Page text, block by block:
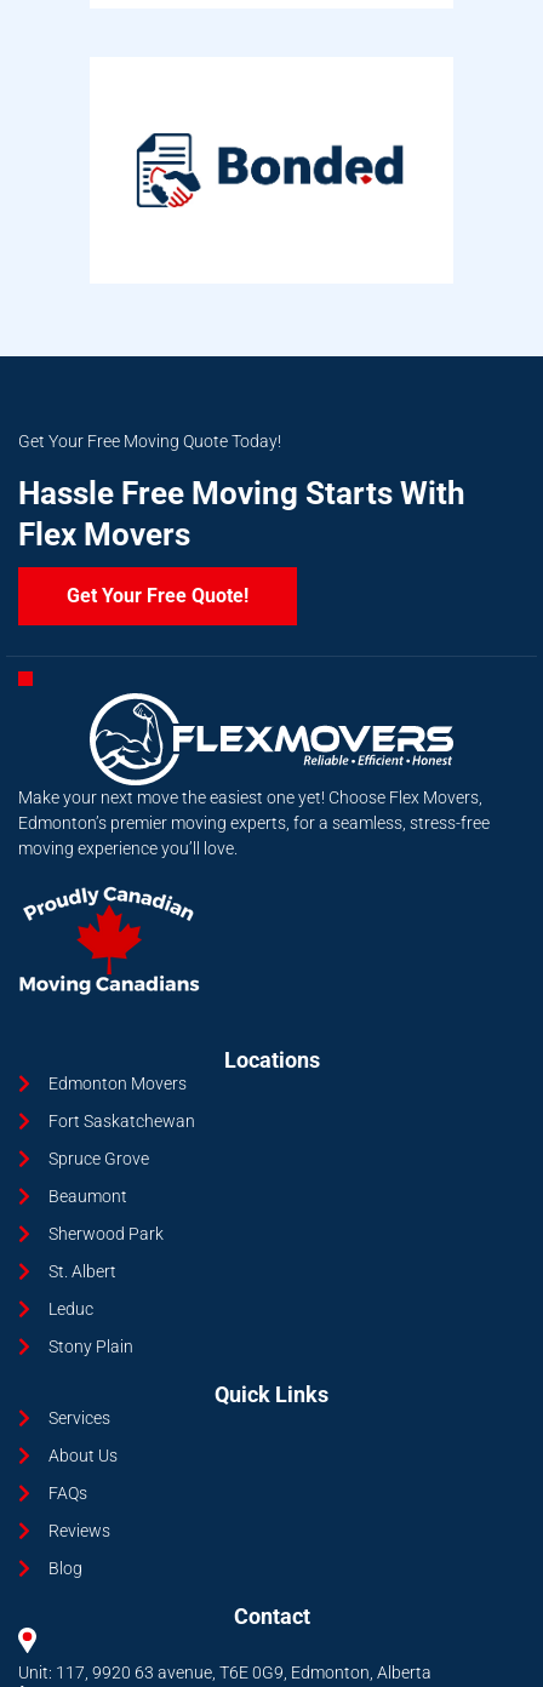
Get Your Free Moving Quote Today!
Hassle Free Moving Starts With
Flex Movers
Get Your Free Quote!
Make your next move the easiest one yet! Choose Flex Movers,
Edmonton’s premier moving experts, for a seamless, stress-free
moving experience you’ll love.
Locations
Edmonton Movers
Fort Saskatchewan
Spruce Grove
Beaumont
Sherwood Park
St. Albert
Leduc
Stony Plain
Quick Links
Services
About Us
FAQs
Reviews
Blog
Contact
Unit: 117, 9920 63 avenue, T6E 0G9, Edmonton, Alberta